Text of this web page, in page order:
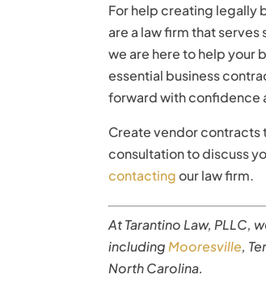
For help creating legally
are a law firm that
we are here to help your
essential business
forward with confidence
Create vendor contracts
consultation to discuss
contactingour law firm.
At Tarantino Law, PLLC,
including Mooresville,
North Carolina.